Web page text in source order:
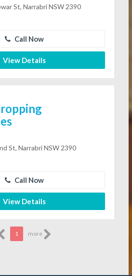
St, Narrabri NSW 2390
Call Now
View Details
St, Narrabri NSW 2390
Call Now
View Details
1 more